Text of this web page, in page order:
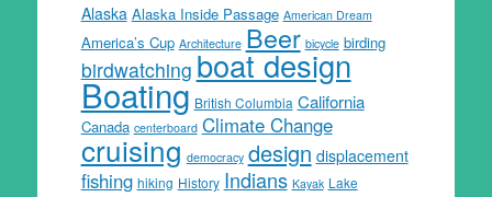
Alaska Alaska Inside Passage American Dream
America’s Cup Architecture Beer bicycle birding
birdwatchingboat design
Boating British Columbia California
Canada centerboard Climate Change
cruising democracy design displacement
fishing hiking History Indians Kayak Lake